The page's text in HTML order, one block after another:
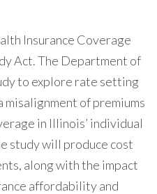
Insurance Coverage
Act. The Department of
to explore rate setting
misalignment of premiums
in Illinois’ individual
study will produce cost
along with the impact
affordability and